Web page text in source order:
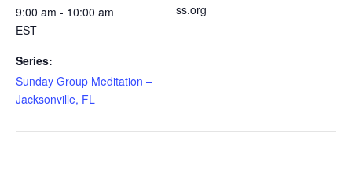
9:00 am - 10:00 am
EST
Series:
Sunday Group Meditation –
Jacksonville, FL
ss.org